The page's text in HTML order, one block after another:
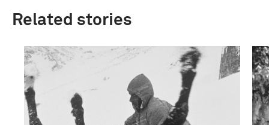
Related stories